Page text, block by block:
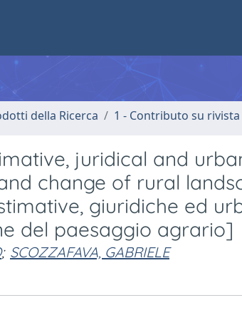
della Ricerca 1 - Contributo su rivista
juridical and
change of rural
giuridiche ed
del paesaggio agrario]
; SCOZZAFAVA, GABRIELE